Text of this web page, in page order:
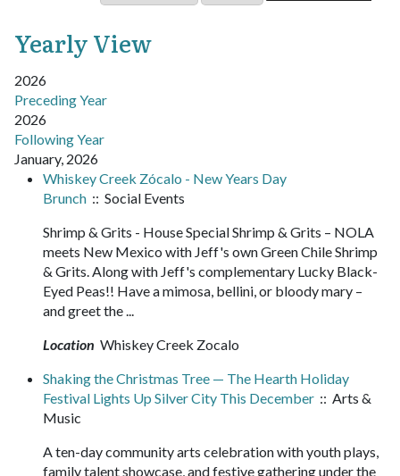
Yearly View
2026
Preceding Year
2026
Following Year
January, 2026
Whiskey Creek Zócalo - New Years Day
Brunch :: Social Events
Shrimp & Grits - House Special Shrimp & Grits – NOLA
meets New Mexico with Jeff's own Green Chile Shrimp
& Grits. Along with Jeff's complementary Lucky Black-
Eyed Peas!! Have a mimosa, bellini, or bloody mary –
and greet the ...
Location Whiskey Creek Zocalo
Shaking the Christmas Tree — The Hearth Holiday
Festival Lights Up Silver City This December :: Arts &
Music
A ten-day community arts celebration with youth plays,
family talent showcase, and festive gathering under the